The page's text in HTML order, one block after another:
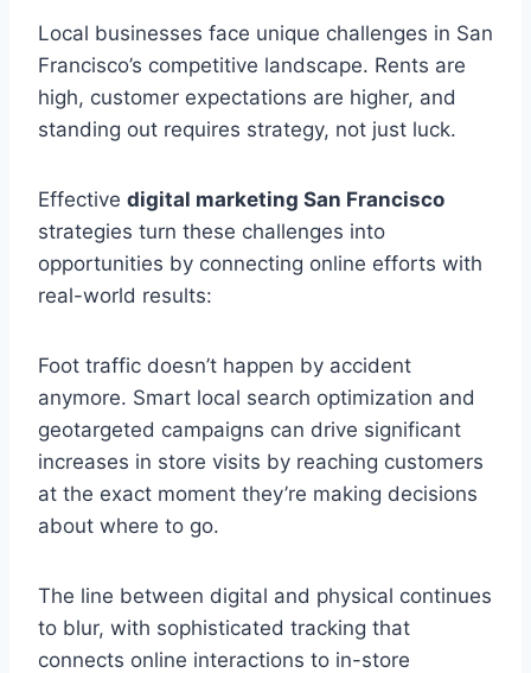
Local businesses face unique challenges in San
Francisco’s competitive landscape. Rents are
high, customer expectations are higher, and
standing out requires strategy, not just luck.
Effective digital marketing San Francisco
strategies turn these challenges into
opportunities by connecting online efforts with
real-world results:
Foot traffic doesn’t happen by accident
anymore. Smart local search optimization and
geotargeted campaigns can drive significant
increases in store visits by reaching customers
at the exact moment they’re making decisions
about where to go.
The line between digital and physical continues
to blur, with sophisticated tracking that
connects online interactions to in-store